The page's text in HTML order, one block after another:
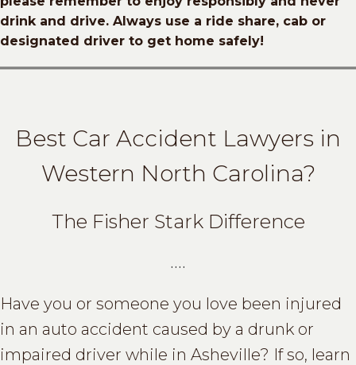
drink and drive. Always use a ride share, cab or
designated driver to get home safely!
Best Car Accident Lawyers in
Western North Carolina?
The Fisher Stark Difference
….
Have you or someone you love been injured
in an auto accident caused by a drunk or
impaired driver while in Asheville? If so, learn